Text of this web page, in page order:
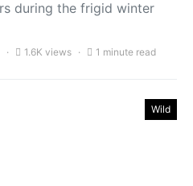
during the frigid winter
1.6K views 1 minute read
Wild